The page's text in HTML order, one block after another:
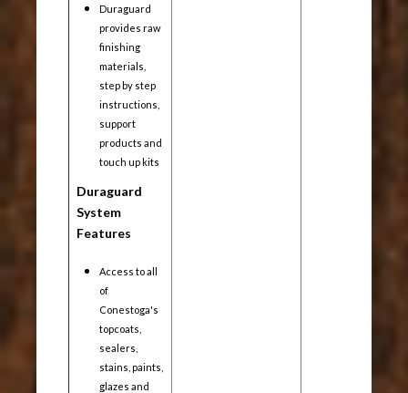
Duraguard
provides raw
finishing
materials,
step by step
instructions,
support
products and
touch up kits
Duraguard
System
Features
Access to all
of
Conestoga's
topcoats,
sealers,
stains, paints,
glazes and